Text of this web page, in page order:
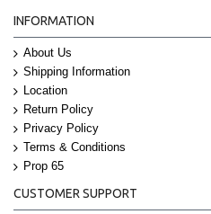
INFORMATION
About Us
Shipping Information
Location
Return Policy
Privacy Policy
Terms & Conditions
Prop 65
CUSTOMER SUPPORT